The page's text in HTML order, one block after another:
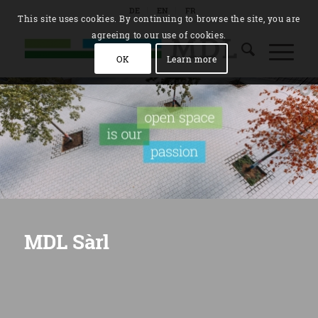
DE EN FR
MDL Sàrl
This site uses cookies. By continuing to browse the site, you are
agreeing to our use of cookies.
OK Learn more